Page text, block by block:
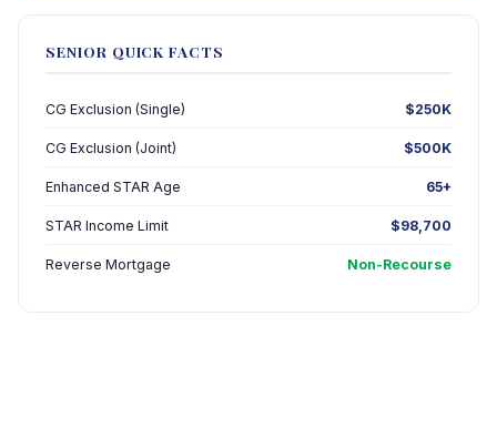
SENIOR QUICK FACTS
CG Exclusion (Single) $250K
CG Exclusion (Joint) $500K
Enhanced STAR Age 65+
STAR Income Limit $98,700
Reverse Mortgage Non-Recourse